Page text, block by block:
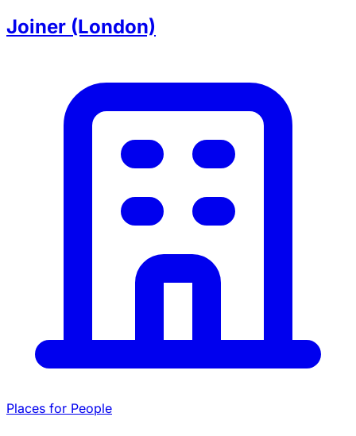
Joiner (London)
Places for People